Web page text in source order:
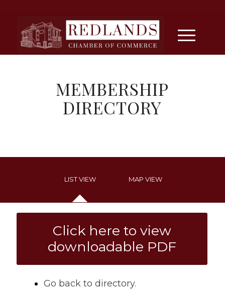
MEMBERSHIP
DIRECTORY
LIST VIEW MAP VIEW
Click here to view
downloadable PDF
Go back to directory.